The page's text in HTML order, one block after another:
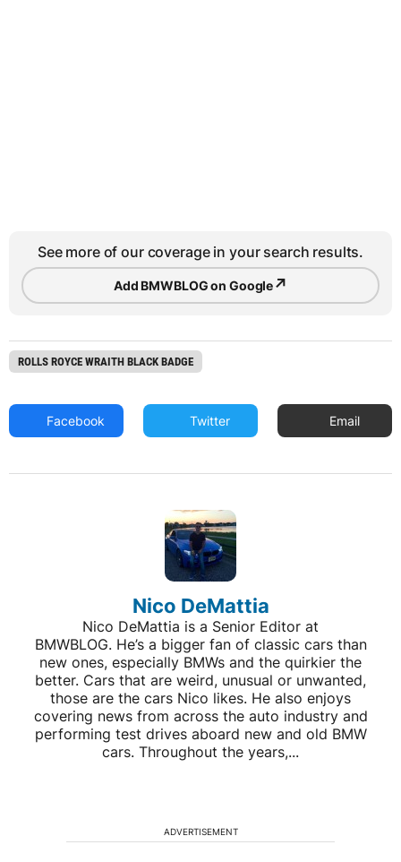
See more of our coverage in your search results.
Add BMWBLOG on Google↗
ROLLS ROYCE WRAITH BLACK BADGE
Facebook Twitter Email
Nico DeMattia
Nico DeMattia is a Senior Editor at
BMWBLOG. He’s a bigger fan of classic cars than
new ones, especially BMWs and the quirkier the
better. Cars that are weird, unusual or unwanted,
those are the cars Nico likes. He also enjoys
covering news from across the auto industry and
performing test drives aboard new and old BMW
cars. Throughout the years,...
ADVERTISEMENT